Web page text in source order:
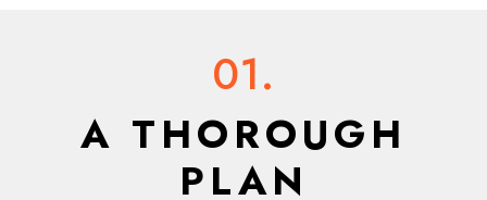
01.
A THOROUGH
PLAN